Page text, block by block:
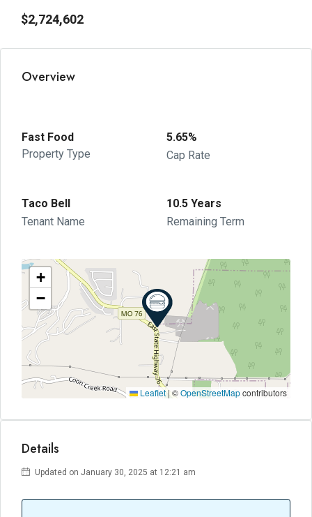
$2,724,602
Overview
Fast Food
Property Type
5.65%
Cap Rate
Taco Bell
Tenant Name
10.5 Years
Remaining Term
+
−
Leaflet|©OpenStreetMapcontributors
Details
Updated on January 30, 2025 at 12:21 am